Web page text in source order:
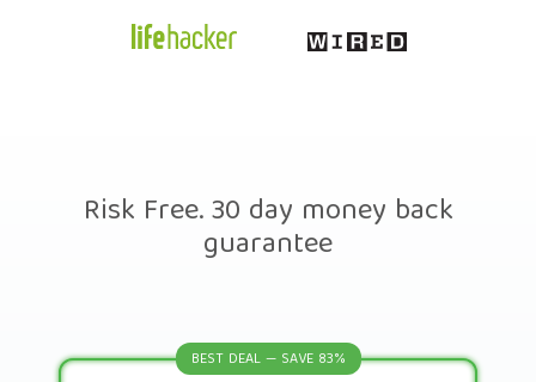
Risk Free. 30 day money back
guarantee
BEST DEAL — SAVE 83%